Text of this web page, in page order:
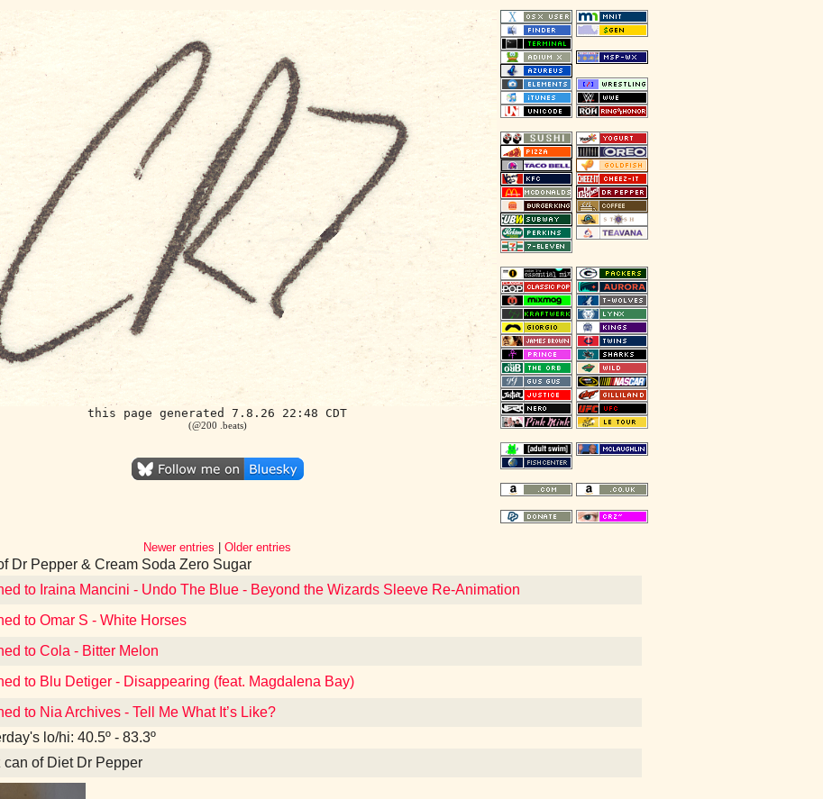
this page generated 7.8.26 22:48 CDT
(@200 .beats)
Newer entries
Older entries
Dr Pepper & Cream Soda Zero Sugar
to Iraina Mancini - Undo The Blue - Beyond the Wizards Sleeve Re-Animation
to Omar S - White Horses
to Cola - Bitter Melon
to Blu Detiger - Disappearing (feat. Magdalena Bay)
to Nia Archives - Tell Me What It’s Like?
lo/hi: 40.5º - 83.3º
can of Diet Dr Pepper